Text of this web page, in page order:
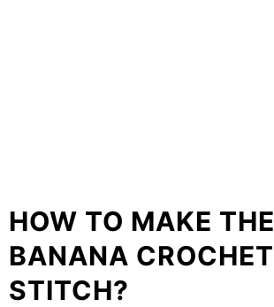
HOW TO MAKE THE
BANANA CROCHET
STITCH?